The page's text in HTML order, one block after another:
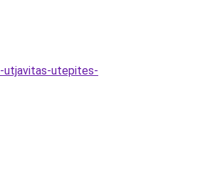
utjavitas-utepites-